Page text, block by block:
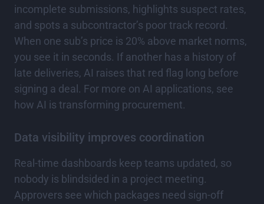
incomplete submissions, highlights suspect rates,
and spots a subcontractor’s poor track record.
When one sub’s price is 20% above market norms,
you see it in seconds. If another has a history of
late deliveries, AI raises that red flag long before
signing a deal. For more on AI applications, see
how AI is transforming procurement.
Data visibility improves coordination
Real-time dashboards keep teams updated, so
nobody is blindsided in a project meeting.
Approvers see which packages need sign-off